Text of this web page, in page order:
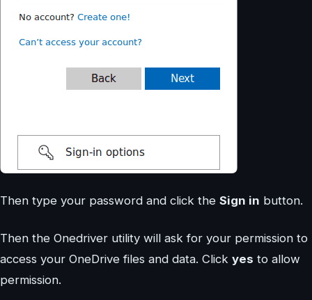
Then type your password and click the Sign in button.
Then the Onedriver utility will ask for your permission to
access your OneDrive files and data. Click yes to allow
permission.